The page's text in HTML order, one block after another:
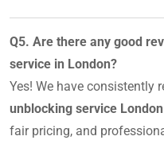
Q5. Are there any good
service in London?
Yes! We have consistently
unblocking service
fair pricing, and